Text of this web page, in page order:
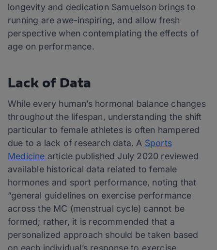
longevity and dedication Samuelson brings to
running are awe-inspiring, and allow fresh
perspective when contemplating the effects of
age on performance.
Lack of Data
While every human’s hormonal balance changes
throughout the lifespan, understanding the shift
particular to female athletes is often hampered
due to a lack of research data. A Sports
Medicine article published July 2020 reviewed
available historical data related to female
hormones and sport performance, noting that
“general guidelines on exercise performance
across the MC (menstrual cycle) cannot be
formed; rather, it is recommended that a
personalized approach should be taken based